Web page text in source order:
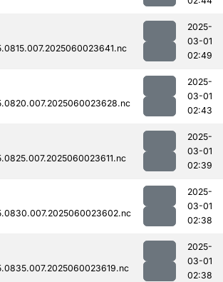
2025-
03-01
02:49
2025-
03-01
02:43
2025-
03-01
02:39
2025-
03-01
02:38
2025-
03-01
02:38